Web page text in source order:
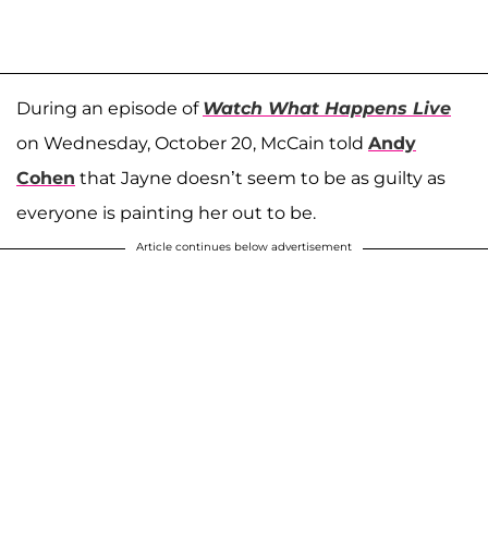
During an episode of Watch What Happens Live
on Wednesday, October 20, McCain told Andy
Cohen that Jayne doesn’t seem to be as guilty as
everyone is painting her out to be.
Article continues below advertisement